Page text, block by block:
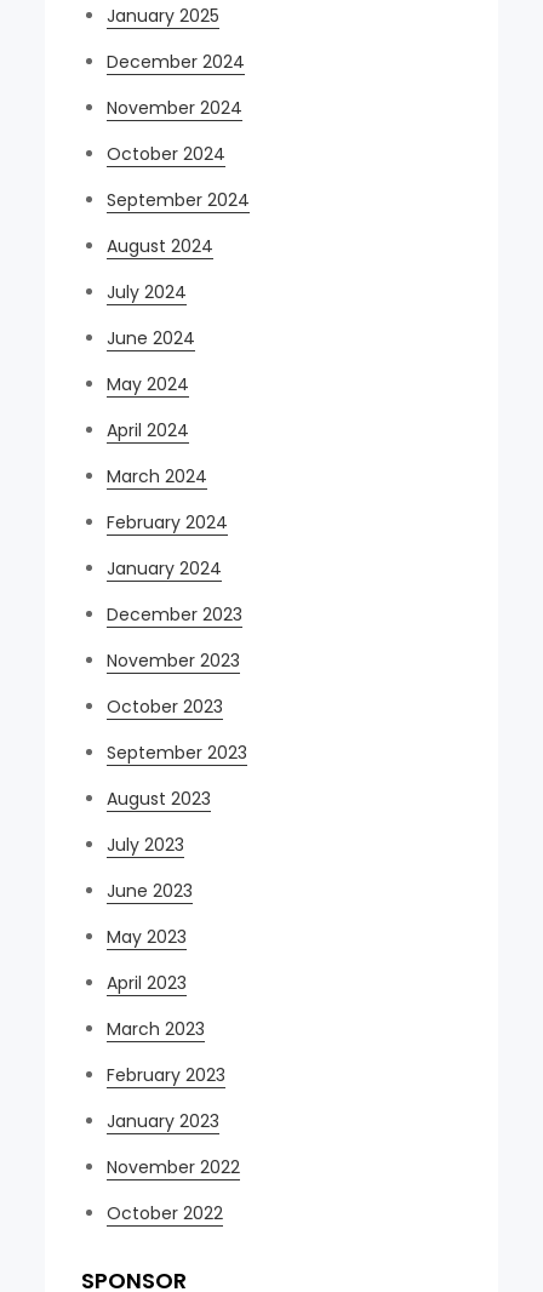
January 2025
December 2024
November 2024
October 2024
September 2024
August 2024
July 2024
June 2024
May 2024
April 2024
March 2024
February 2024
January 2024
December 2023
November 2023
October 2023
September 2023
August 2023
July 2023
June 2023
May 2023
April 2023
March 2023
February 2023
January 2023
November 2022
October 2022
SPONSOR